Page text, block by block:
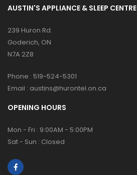
AUSTIN'S APPLIANCE & SLEEP CENTRE
239 Huron Rd.
Goderich, ON
N7A 2Z8
Phone : 519-524-5301
Email : austins@hurontel.on.ca
OPENING HOURS
Mon - Fri : 9:00AM - 5:00PM
Sat - Sun : Closed